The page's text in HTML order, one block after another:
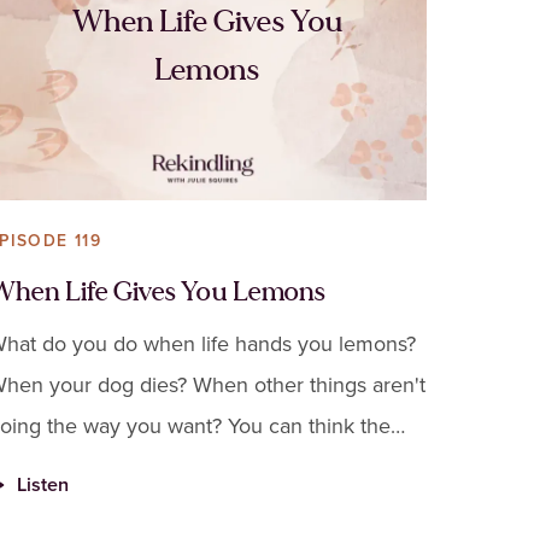
When Life Gives You
Lemons
119
Life Gives You Lemons
do you do when life hands you lemons?
your dog dies? When other things aren't
the way you want? You can think the
Listen